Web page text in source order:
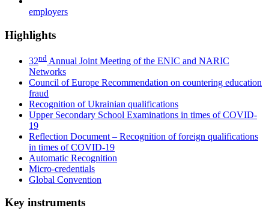
employers
Highlights
32nd Annual Joint Meeting of the ENIC and NARIC
Networks
Council of Europe Recommendation on countering education
fraud
Recognition of Ukrainian qualifications
Upper Secondary School Examinations in times of COVID-
19
Reflection Document – Recognition of foreign qualifications
in times of COVID-19
Automatic Recognition
Micro-credentials
Global Convention
Key instruments